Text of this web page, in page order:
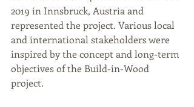
2019 in Innsbruck, Austria and
represented the project. Various local
and international stakeholders were
inspired by the concept and long-term
objectives of the Build-in-Wood
project.